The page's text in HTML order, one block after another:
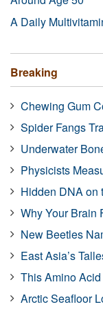
A Daily
Breaking
Chewing Gum
Spider Fangs
Underwater
Physicists
Hidden DNA on
Why Your Brain
New Beetles
East Asia’s
This Amino
Arctic Seafloor